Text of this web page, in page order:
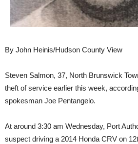
By John Heinis/Hudson County View
Steven Salmon, 37, North Brunswick
theft of service earlier this week,
spokesman Joe Pentangelo.
At around 3:30 am Wednesday, Port
suspect driving a 2014 Honda CRV on